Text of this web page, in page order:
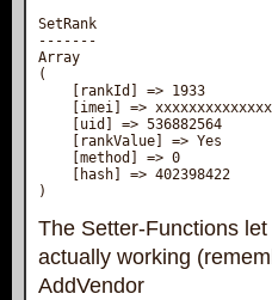
SetRank
-------
Array
(
[rankId] => 1933
[imei] =>
[uid] => 536882564
[rankValue] => Yes
[method] => 0
[hash] => 402398422
)
The Setter-Functions
actually working
AddVendor